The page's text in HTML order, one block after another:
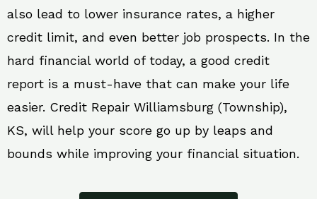
also lead to lower insurance rates, a higher
credit limit, and even better job prospects. In the
hard financial world of today, a good credit
report is a must-have that can make your life
easier. Credit Repair Williamsburg (Township),
KS, will help your score go up by leaps and
bounds while improving your financial situation.